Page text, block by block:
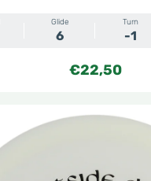
Glide
6
Turn
-1
€22,50